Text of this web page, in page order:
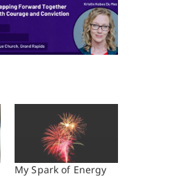
My Spark of Energy